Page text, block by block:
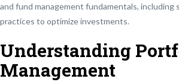
and fund management fundamentals, including
practices to optimize investments.
Understanding
Management